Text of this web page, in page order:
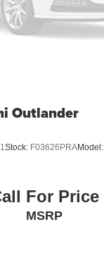
Outlander
Stock: F03626PRAModel:
For Price
MSRP